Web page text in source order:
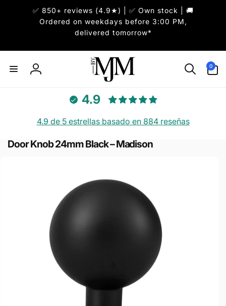
✅ 850+ reviews (4.9★) | ✅ Own stock | 🚚
Ordered on weekdays before 3:00 PM,
delivered tomorrow*
Iniciar
0
artículos
4.9
4.9 de 5 estrellas basado en 884 reseñas
Door Knob 24mm Black – Madison